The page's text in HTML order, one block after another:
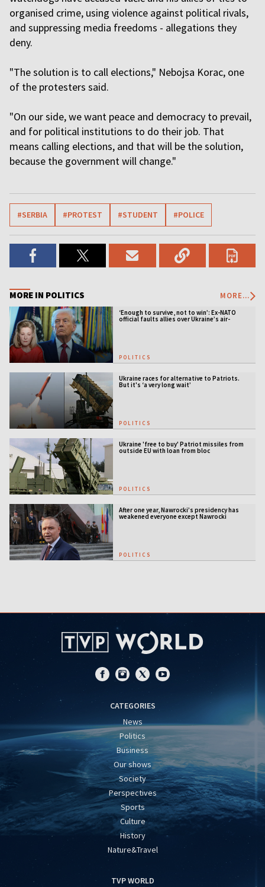
organised crime, using violence against political rivals,
and suppressing media freedoms - allegations they
deny.
"The solution is to call elections," Nebojsa Korac, one
of the protesters said.
"On our side, we want peace and democracy to prevail,
and for political institutions to do their job. That
means calling elections, and that will be the solution,
because the government will change."
#SERBIA #PROTEST #STUDENT #POLICE
MORE IN POLITICS MORE...
‘Enough to survive, not to win’: Ex-NATO
official faults allies over Ukraine’s air-
POLITICS
Ukraine races for alternative to Patriots.
But it's ‘a very long wait’
POLITICS
Ukraine 'free to buy' Patriot missiles from
outside EU with loan from bloc
POLITICS
After one year, Nawrocki’s presidency has
weakened everyone except Nawrocki
POLITICS
CATEGORIES
News
Politics
Business
Our shows
Society
Perspectives
Sports
Culture
History
Nature&Travel
TVP WORLD